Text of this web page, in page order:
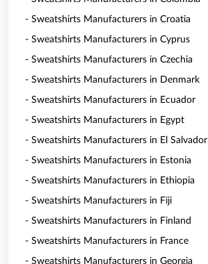
- Sweatshirts Manufacturers in Croatia
- Sweatshirts Manufacturers in Cyprus
- Sweatshirts Manufacturers in Czechia
- Sweatshirts Manufacturers in Denmark
- Sweatshirts Manufacturers in Ecuador
- Sweatshirts Manufacturers in Egypt
- Sweatshirts Manufacturers in El Salvador
- Sweatshirts Manufacturers in Estonia
- Sweatshirts Manufacturers in Ethiopia
- Sweatshirts Manufacturers in Fiji
- Sweatshirts Manufacturers in Finland
- Sweatshirts Manufacturers in France
- Sweatshirts Manufacturers in Georgia